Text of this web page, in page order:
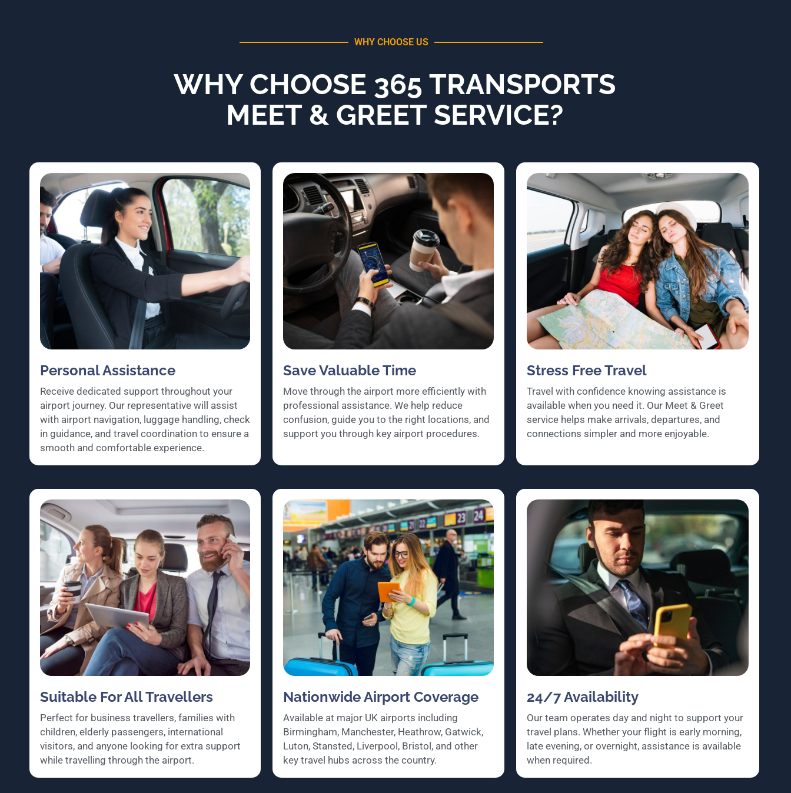
WHY CHOOSE US
WHY CHOOSE 365 TRANSPORTS
MEET & GREET SERVICE?
Personal Assistance
Receive dedicated support throughout your
airport journey. Our representative will assist
with airport navigation, luggage handling, check
in guidance, and travel coordination to ensure a
smooth and comfortable experience.
Save Valuable Time
Move through the airport more efficiently with
professional assistance. We help reduce
confusion, guide you to the right locations, and
support you through key airport procedures.
Stress Free Travel
Travel with confidence knowing assistance is
available when you need it. Our Meet & Greet
service helps make arrivals, departures, and
connections simpler and more enjoyable.
Suitable For All Travellers
Perfect for business travellers, families with
children, elderly passengers, international
visitors, and anyone looking for extra support
while travelling through the airport.
Nationwide Airport Coverage
Available at major UK airports including
Birmingham, Manchester, Heathrow, Gatwick,
Luton, Stansted, Liverpool, Bristol, and other
key travel hubs across the country.
24/7 Availability
Our team operates day and night to support your
travel plans. Whether your flight is early morning,
late evening, or overnight, assistance is available
when required.